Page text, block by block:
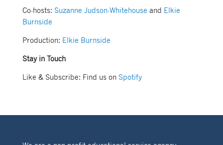
Co-hosts: Suzanne Judson-Whitehouse and Elkie
Burnside
Production: Elkie Burnside
Stay in Touch
Like & Subscribe: Find us on Spotify